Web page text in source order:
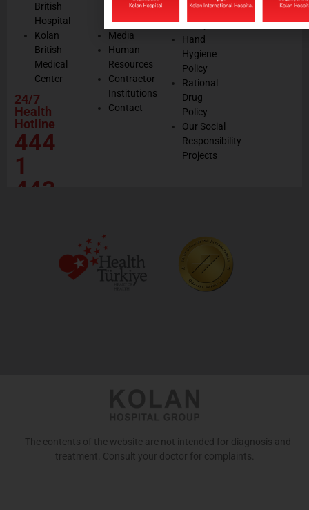
British
Hospital
Kolan
British
Medical
Center
24/7
Health
Hotline
444
1
443
Quality
Certificates
Media
Human
Resources
Contractor
Institutions
Contact
Environmental
Policy
Hand
Hygiene
Policy
Rational
Drug
Policy
Our Social
Responsibility
Projects
The contents of the website are not intended for diagnosis and
treatment. Consult your doctor for complaints.